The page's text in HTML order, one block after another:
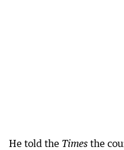
He told the Times the